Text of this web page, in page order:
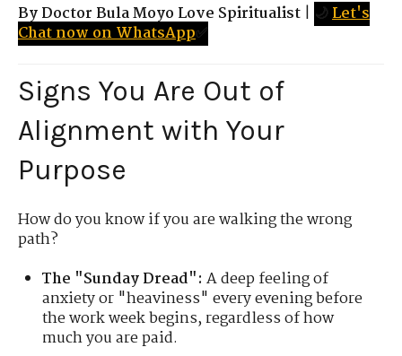
By Doctor Bula Moyo Love Spiritualist | 🌙Let's
Chat now on WhatsApp✅
Signs You Are Out of
Alignment with Your
Purpose
How do you know if you are walking the wrong
path?
The "Sunday Dread": A deep feeling of
anxiety or "heaviness" every evening before
the work week begins, regardless of how
much you are paid.